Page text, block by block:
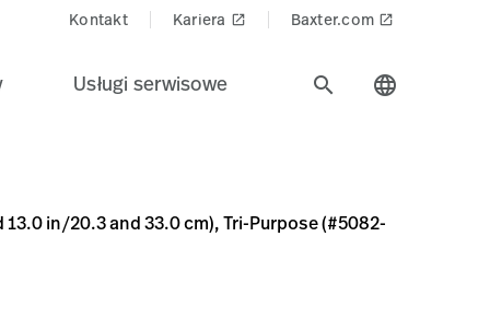
Kontakt Kariera launch Baxter.com launch
Usługi serwisowe search language
Tri-Purpose (#5082-168) Connectors; Qty. 20
5574A1620A01
in/20.3 and 33.0 cm), Tri-Purpose (#5082-